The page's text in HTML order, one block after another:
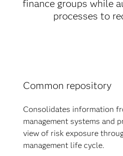
finance groups while
processes to
Common repository
Consolidates information
management systems and
view of risk exposure
management life cycle.